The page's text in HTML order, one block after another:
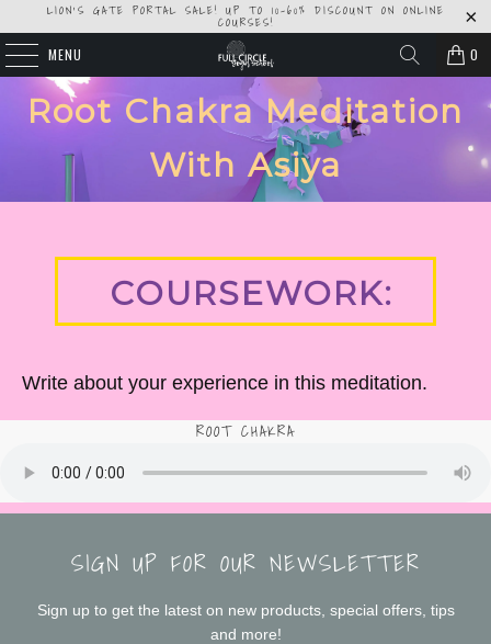
LION'S GATE PORTAL SALE! UP TO 10-60% DISCOUNT ON ONLINE
COURSES!
MENU 0
Root Chakra Meditation
With Asiya
COURSEWORK:
Write about your experience in this meditation.
ROOT CHAKRA
SIGN UP FOR OUR NEWSLETTER
Sign up to get the latest on new products, special offers, tips
and more!